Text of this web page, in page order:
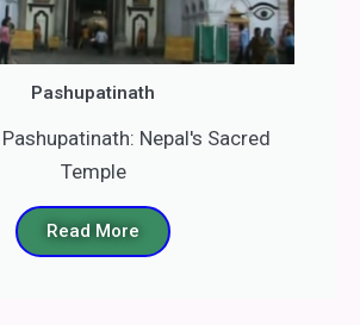
Pashupatinath
Nepal's Sacred
Temple
Read More